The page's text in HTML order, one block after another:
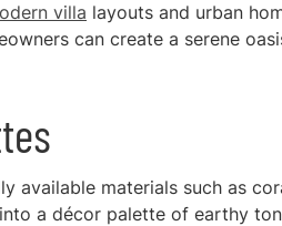
villa layouts and urban
can create a serene
available materials such as
a décor palette of earthy